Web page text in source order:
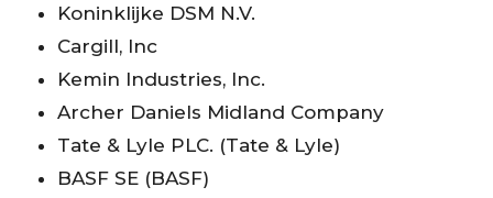
Koninklijke DSM N.V.
Cargill, Inc
Kemin Industries, Inc.
Archer Daniels Midland Company
Tate & Lyle PLC. (Tate & Lyle)
BASF SE (BASF)